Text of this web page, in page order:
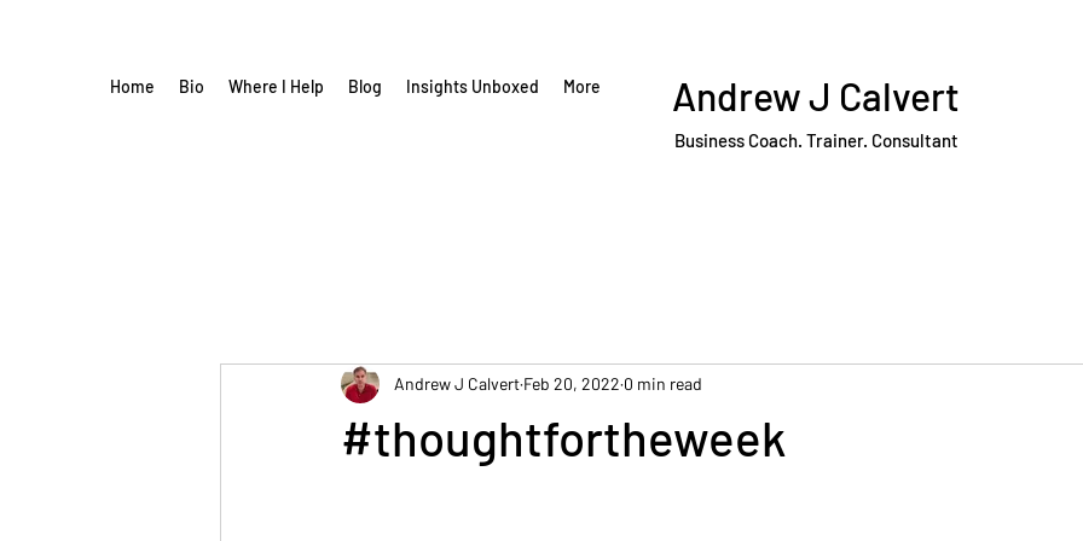
Home Bio Where I Help Blog Insights Unboxed More Andrew J Calvert
Business Coach. Trainer. Consultant
#thoughtfortheweek
Andrew J Calvert Feb 20, 2022 0 min read